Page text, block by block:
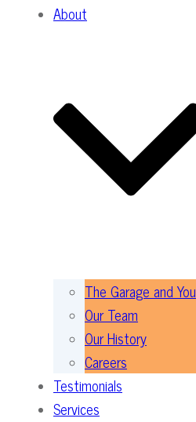
About
The Garage and You
Our Team
Our History
Careers
Testimonials
Services